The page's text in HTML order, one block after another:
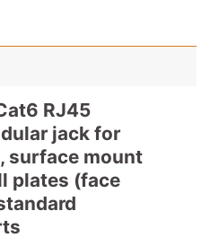
RJ45
jack for
surface mount
plates (face